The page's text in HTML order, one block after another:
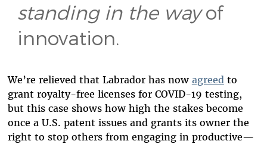
standing in the wayof
innovation.
We’re relieved that Labrador has now agreedto
grant royalty-free licenses for COVID-19 testing,
but this case shows how high the stakes become
once a U.S. patent issues and grants its owner the
right to stop others from engaging in productive—